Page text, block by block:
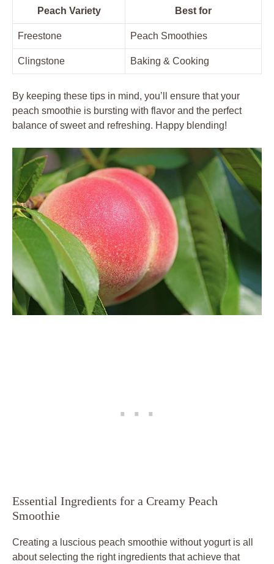
Peach Variety Best for
Freestone Peach Smoothies
Clingstone Baking & Cooking
By keeping these tips in mind, you’ll ensure that your
peach smoothie is bursting with flavor and the perfect
balance of sweet and refreshing. Happy blending!
Essential Ingredients for a Creamy Peach
Smoothie
Creating a luscious peach smoothie without yogurt is all
about selecting the right ingredients that achieve that